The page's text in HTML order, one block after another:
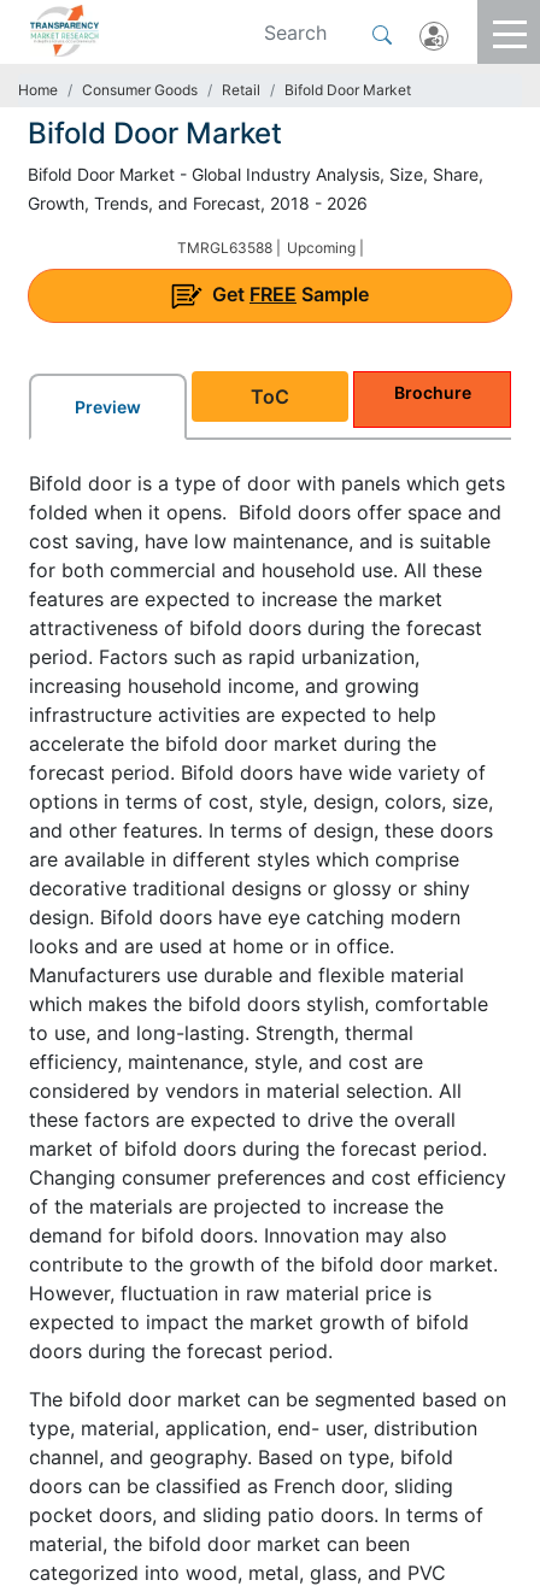
Home Consumer Goods Retail Bifold Door Market
Bifold Door Market
Bifold Door Market - Global Industry Analysis, Size, Share,
Growth, Trends, and Forecast, 2018 - 2026
TMRGL63588 | Upcoming |
Get FREE Sample
Preview ToC Brochure
Bifold door is a type of door with panels which gets
folded when it opens. Bifold doors offer space and
cost saving, have low maintenance, and is suitable
for both commercial and household use. All these
features are expected to increase the market
attractiveness of bifold doors during the forecast
period. Factors such as rapid urbanization,
increasing household income, and growing
infrastructure activities are expected to help
accelerate the bifold door market during the
forecast period. Bifold doors have wide variety of
options in terms of cost, style, design, colors, size,
and other features. In terms of design, these doors
are available in different styles which comprise
decorative traditional designs or glossy or shiny
design. Bifold doors have eye catching modern
looks and are used at home or in office.
Manufacturers use durable and flexible material
which makes the bifold doors stylish, comfortable
to use, and long-lasting. Strength, thermal
efficiency, maintenance, style, and cost are
considered by vendors in material selection. All
these factors are expected to drive the overall
market of bifold doors during the forecast period.
Changing consumer preferences and cost efficiency
of the materials are projected to increase the
demand for bifold doors. Innovation may also
contribute to the growth of the bifold door market.
However, fluctuation in raw material price is
expected to impact the market growth of bifold
doors during the forecast period.
The bifold door market can be segmented based on
type, material, application, end- user, distribution
channel, and geography. Based on type, bifold
doors can be classified as French door, sliding
pocket doors, and sliding patio doors. In terms of
material, the bifold door market can been
categorized into wood, metal, glass, and PVC